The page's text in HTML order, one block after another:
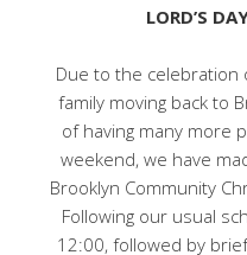
LORD’S
Due to the celebration
family moving back to
of having many more
weekend, we have
Brooklyn Community
Following our usual
12:00, followed by